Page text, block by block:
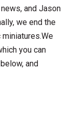
and Jason
we end the
you can
and